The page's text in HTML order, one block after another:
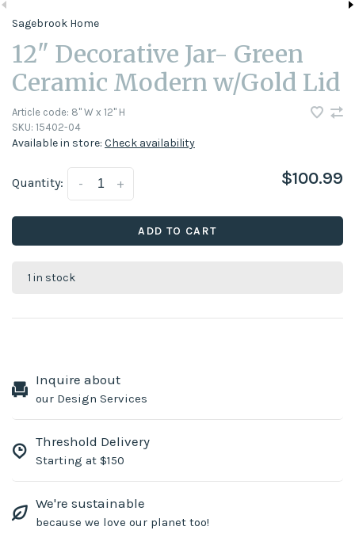
Sagebrook Home
12" Decorative Jar- Green
Ceramic Modern w/Gold Lid
Article code: 8" W x 12" H
SKU: 15402-04
Available in store: Check availability
Quantity: +
- $100.99
ADD TO CART
1 in stock
Inquire about
our Design Services
Threshold Delivery
Starting at $150
We're sustainable
because we love our planet too!